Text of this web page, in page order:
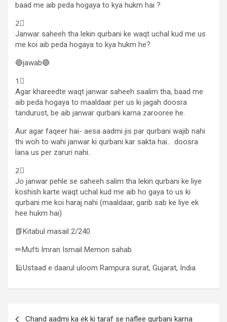
baad me aib peda hogaya to kya hukm hai ?
2⃣
Janwar saheeh tha lekin qurbani ke waqt uchal kud me us
me koi aib peda hogaya to kya hukm he?
🔵jawab🔵
1⃣
Agar khareedte waqt janwar saheeh saalim tha, baad me
aib peda hogaya to maaldaar per us ki jagah doosra
tandurust, be aib janwar qurbani karna zarooree he.
Aur agar faqeer hai- aesa aadmi jis par qurbani wajib nahi
thi woh to wahi janwar ki qurbani kar sakta hai.. doosra
lana us per zaruri nahi..
2⃣
Jo janwar pehle se saheeh salim tha lekin qurbani ke liye
koshish karte waqt uchal kud me aib ho gaya to us ki
qurbani me koi haraj nahi (maaldaar, garib sab ke liye ek
hee hukm hai)
📗Kitabul masail 2/240
✏Mufti Imran Ismail Memon sahab
🕌Ustaad e daarul uloom Rampura surat, Gujarat, India
Chand aadmi ka ek ki taraf se naflee qurbani karna